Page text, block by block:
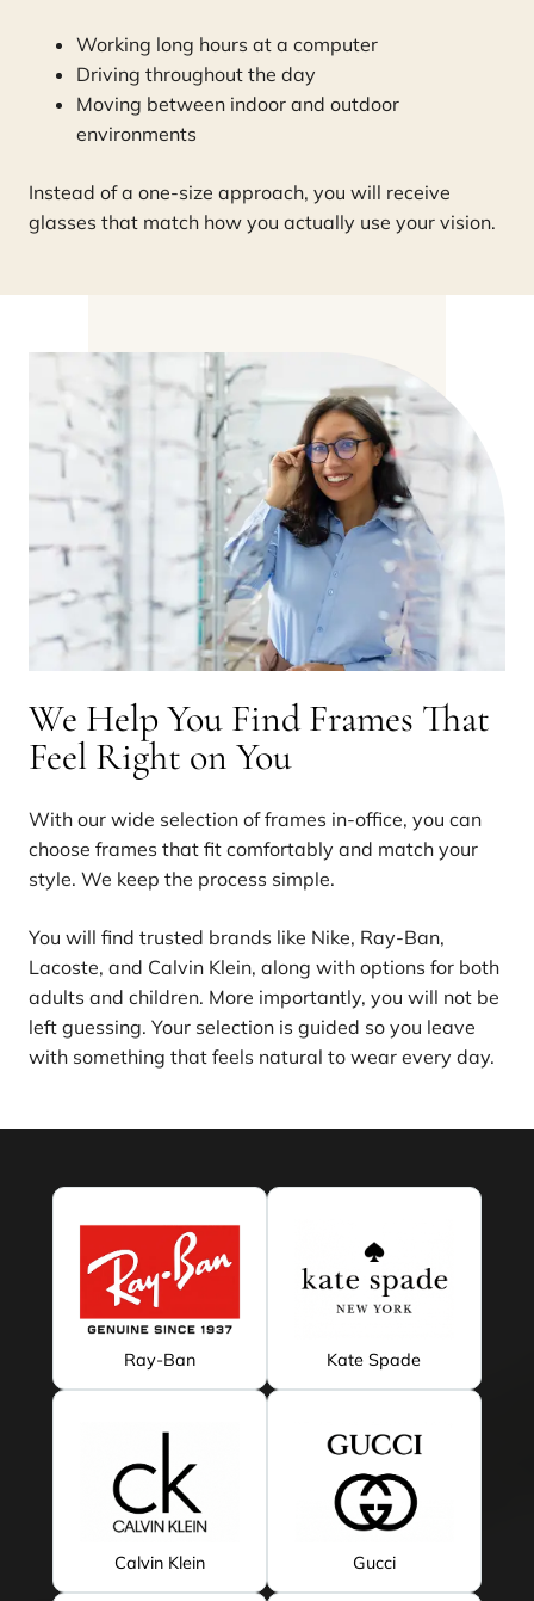
Working long hours at a computer
Driving throughout the day
Moving between indoor and outdoor
environments
Instead of a one-size approach, you will receive
glasses that match how you actually use your vision.
We Help You Find Frames That
Feel Right on You
With our wide selection of frames in-office, you can
choose frames that fit comfortably and match your
style. We keep the process simple.
You will find trusted brands like Nike, Ray-Ban,
Lacoste, and Calvin Klein, along with options for both
adults and children. More importantly, you will not be
left guessing. Your selection is guided so you leave
with something that feels natural to wear every day.
Ray-Ban Kate Spade
Calvin Klein Gucci